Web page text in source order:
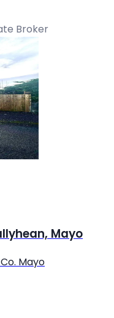
Broker
Mayo
Mayo